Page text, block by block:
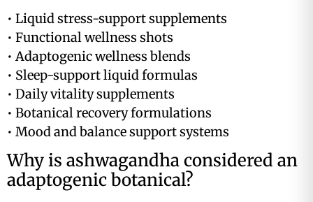
• Liquid stress-support supplements
• Functional wellness shots
• Adaptogenic wellness blends
• Sleep-support liquid formulas
• Daily vitality supplements
• Botanical recovery formulations
• Mood and balance support systems
Why is ashwagandha considered an
adaptogenic botanical?